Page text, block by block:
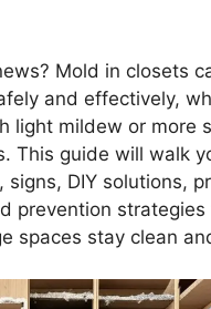
Mold in closets
and effectively,
light mildew or more
This guide will walk
signs, DIY solutions,
prevention strategies
spaces stay clean